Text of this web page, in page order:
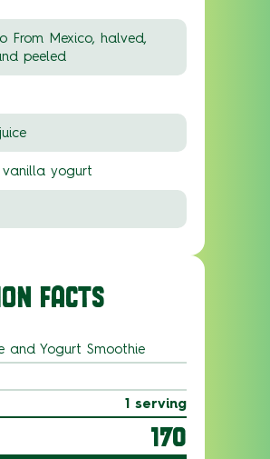
From Mexico, halved,
peeled
yogurt
FACTS
and Yogurt Smoothie
1 serving
170